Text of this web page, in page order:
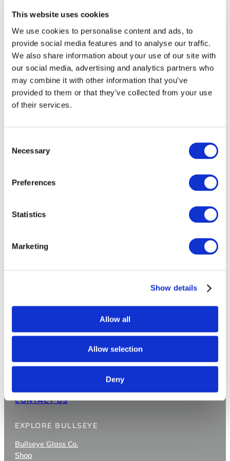
This website uses cookies
We use cookies to personalise content and ads, to
provide social media features and to analyse our traffic.
We also share information about your use of our site with
our social media, advertising and analytics partners who
may combine it with other information that you’ve
provided to them or that they’ve collected from your use
of their services.
Selection
Necessary
Preferences
Statistics
Marketing
Show details
Allow all
Allow selection
Deny
2024
Bullseye employees do a lot with
glass: they melt it, roll it, sell it,
package it, ship it, and teach you
ways to work with it. But they also
love working with it themselves,
Utilizing the Bullseye Brand to its full
CONTACT US
EXPLORE BULLSEYE
Bullseye Glass Co.
Shop